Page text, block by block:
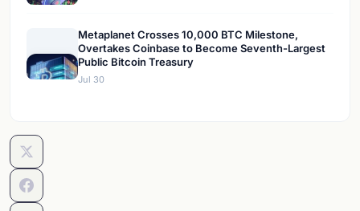
Metaplanet Crosses 10,000 BTC Milestone,
Overtakes Coinbase to Become Seventh-Largest
Public Bitcoin Treasury
Jul 30